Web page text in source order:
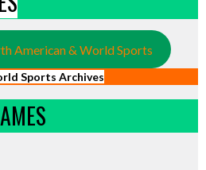
American & World Sports
Sports Archives